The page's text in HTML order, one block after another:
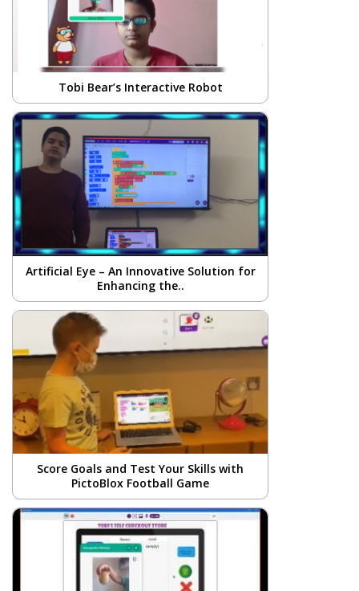
Tobi Bear’s Interactive Robot
Artificial Eye – An Innovative Solution for
Enhancing the..
Score Goals and Test Your Skills with
PictoBlox Football Game